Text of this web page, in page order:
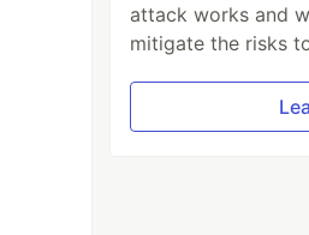
attack works and
mitigate the risks